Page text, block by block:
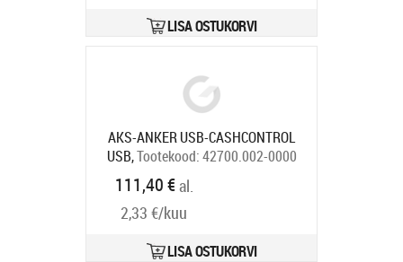
connection, RJ12, colour: white
LISA OSTUKORVI
AKS-ANKER USB-CASHCONTROL
USB,Tootekood:42700.002-0000
111,40 €al.
2,33 €/kuu
LISA OSTUKORVI